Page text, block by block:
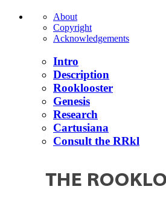
About
Copyright
Acknowledgements
Intro
Description
Rooklooster
Genesis
Research
Cartusiana
Consult the RRkl